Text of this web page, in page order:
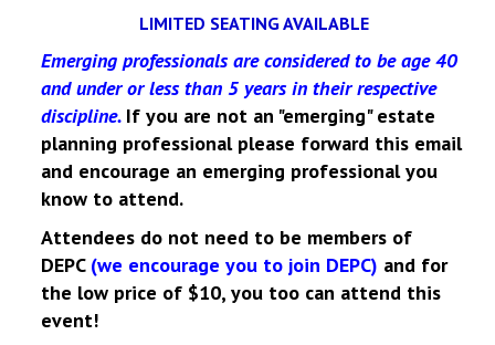
LIMITED SEATING AVAILABLE
Emerging professionals are considered to be age 40
and under or less than 5 years in their respective
discipline. If you are not an "emerging" estate
planning professional please forward this email
and encourage an emerging professional you
know to attend.
Attendees do not need to be members of
DEPC(we encourage you to join DEPC) and for
the low price of $10, you too can attend this
event!